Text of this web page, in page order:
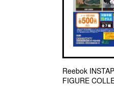
Reebok
FIGURE